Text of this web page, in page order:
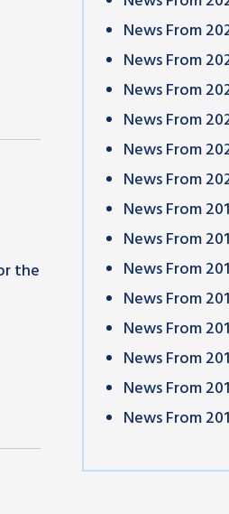
the
News From
News From
News From
News From
News From
News From
News From
News From
News From
News From
News From
News From
News From
News From